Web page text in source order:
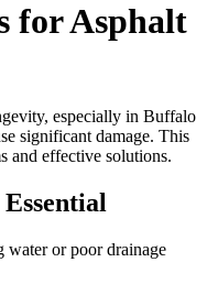
for Asphalt
especially in Buffalo
significant damage. This
and effective solutions.
water or poor drainage